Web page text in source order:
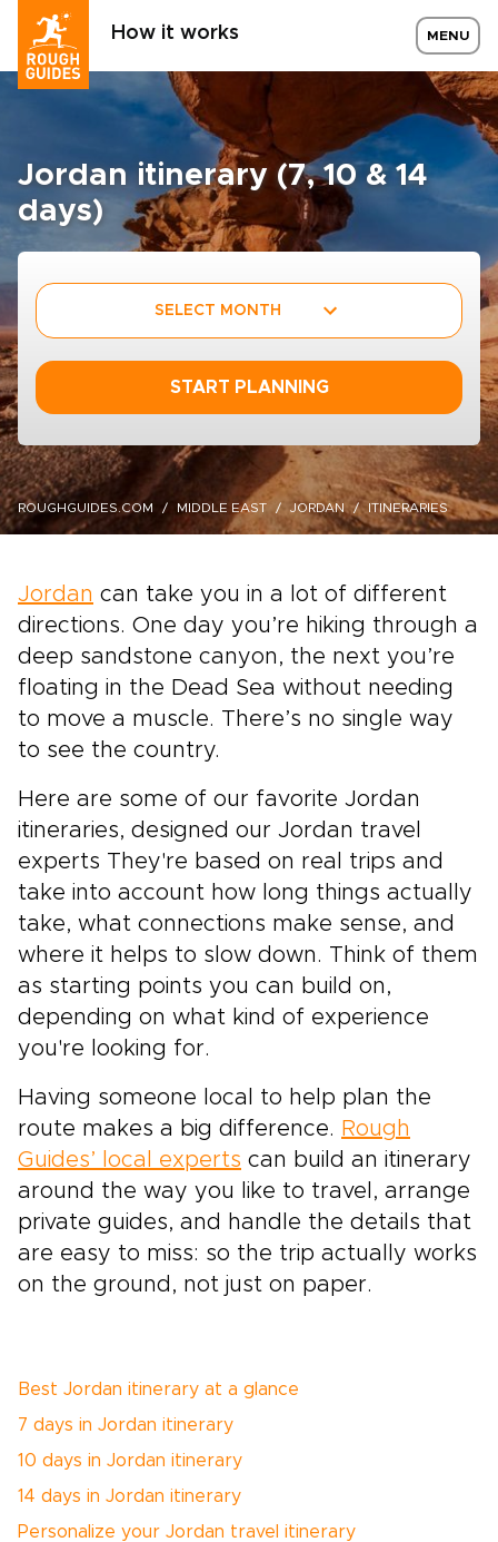
How it works MENU
Jordan itinerary (7, 10 & 14
days)
SELECT MONTH
START PLANNING
ROUGHGUIDES.COM MIDDLE EAST JORDAN ITINERARIES
Jordan can take you in a lot of different
directions. One day you’re hiking through a
deep sandstone canyon, the next you’re
floating in the Dead Sea without needing
to move a muscle. There’s no single way
to see the country.
Here are some of our favorite Jordan
itineraries, designed our Jordan travel
experts They're based on real trips and
take into account how long things actually
take, what connections make sense, and
where it helps to slow down. Think of them
as starting points you can build on,
depending on what kind of experience
you're looking for.
Having someone local to help plan the
route makes a big difference. Rough
Guides’ local experts can build an itinerary
around the way you like to travel, arrange
private guides, and handle the details that
are easy to miss: so the trip actually works
on the ground, not just on paper.
Best Jordan itinerary at a glance
7 days in Jordan itinerary
10 days in Jordan itinerary
14 days in Jordan itinerary
Personalize your Jordan travel itinerary